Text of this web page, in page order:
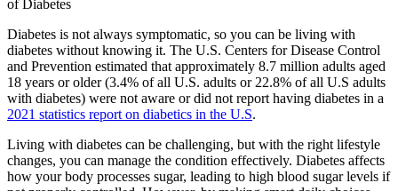
Diabetes is not always symptomatic, so you can be living with
diabetes without knowing it. The U.S. Centers for Disease Control
and Prevention estimated that approximately 8.7 million adults aged
18 years or older (3.4% of all U.S. adults or 22.8% of all U.S adults
with diabetes) were not aware or did not report having diabetes in a
2021 statistics report on diabetics in the U.S.
Living with diabetes can be challenging, but with the right lifestyle
changes, you can manage the condition effectively. Diabetes affects
how your body processes sugar, leading to high blood sugar levels if